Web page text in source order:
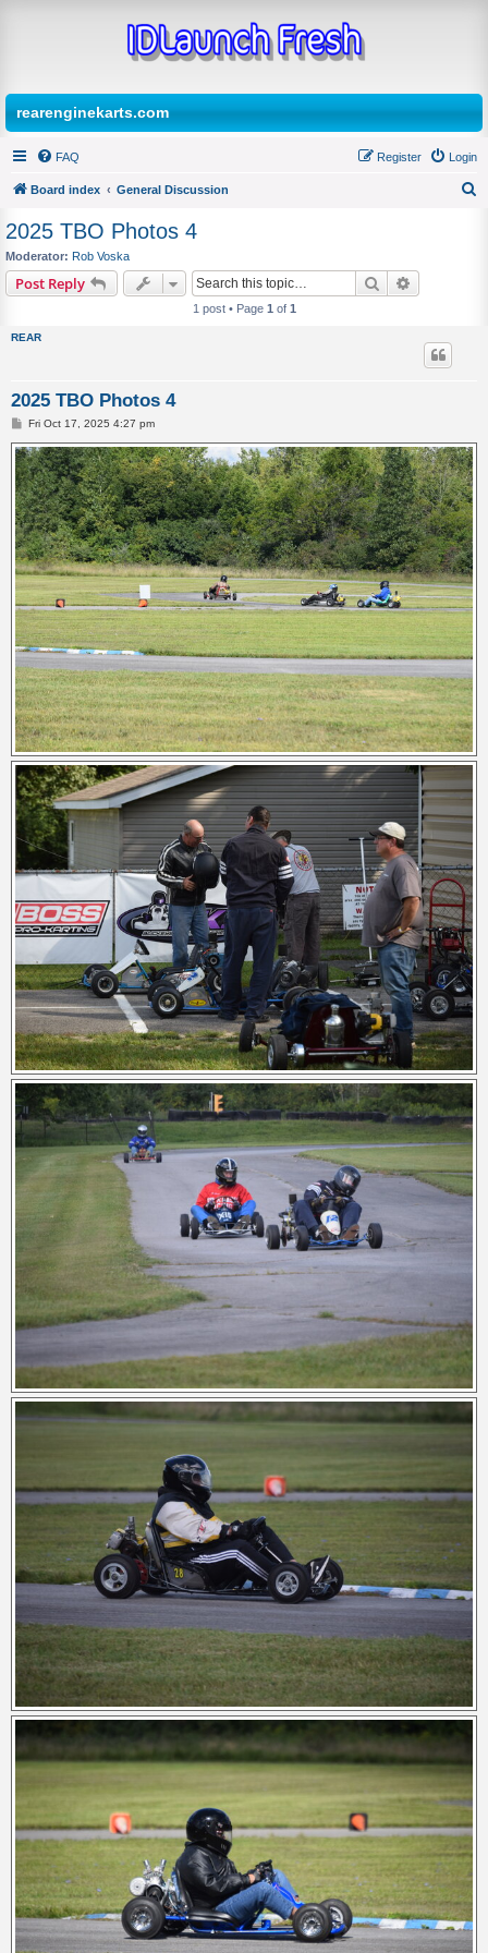
rearenginekarts.com
FAQ Login
Register
Board index
General Discussion
2025 TBO Photos 4
Moderator: Rob Voska
Post Reply Search
1 post • Page 1 of 1
REAR
2025 TBO Photos 4
P
s
t
Fri Oct 17, 2025 4:27 pm